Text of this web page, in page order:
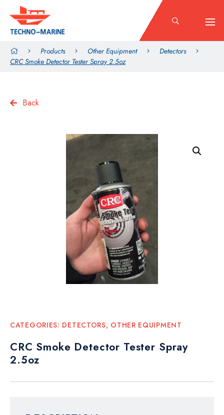
Products Other Equipment
Detectors
CRC Smoke Detector Tester Spray 2.5oz
Back
CATEGORIES: DETECTORS, OTHER EQUIPMENT
CRC Smoke Detector Tester Spray
2.5oz